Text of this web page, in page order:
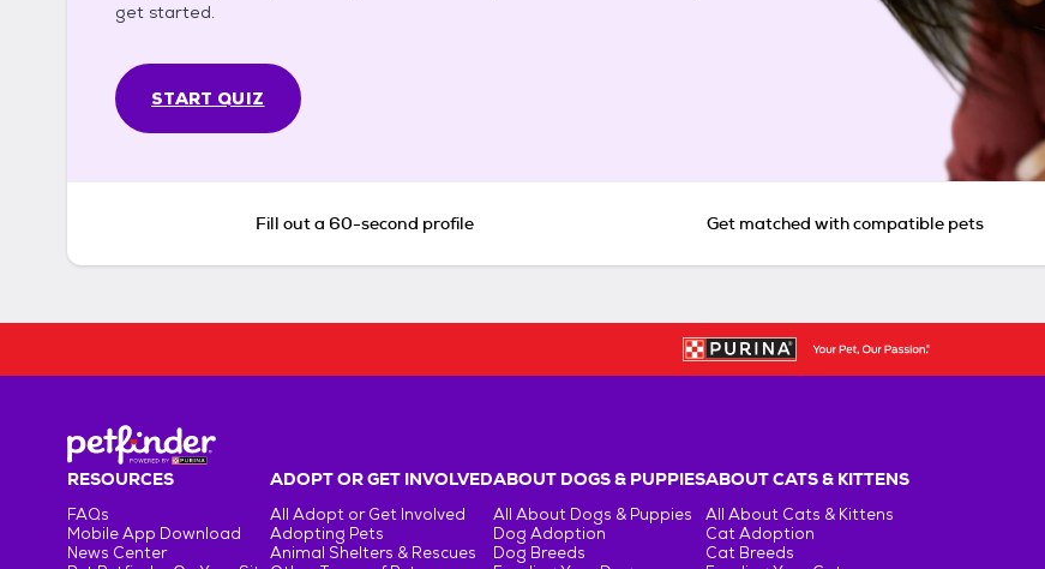
get started.
START QUIZ
Fill out a 60-second profile Get matched with compatible pets
RESOURCES
FAQs
Mobile App Download
News Center
ADOPT OR GET INVOLVED
All Adopt or Get Involved
Adopting Pets
Animal Shelters & Rescues
ABOUT DOGS & PUPPIES
All About Dogs & Puppies
Dog Adoption
Dog Breeds
ABOUT CATS & KITTENS
All About Cats & Kittens
Cat Adoption
Cat Breeds